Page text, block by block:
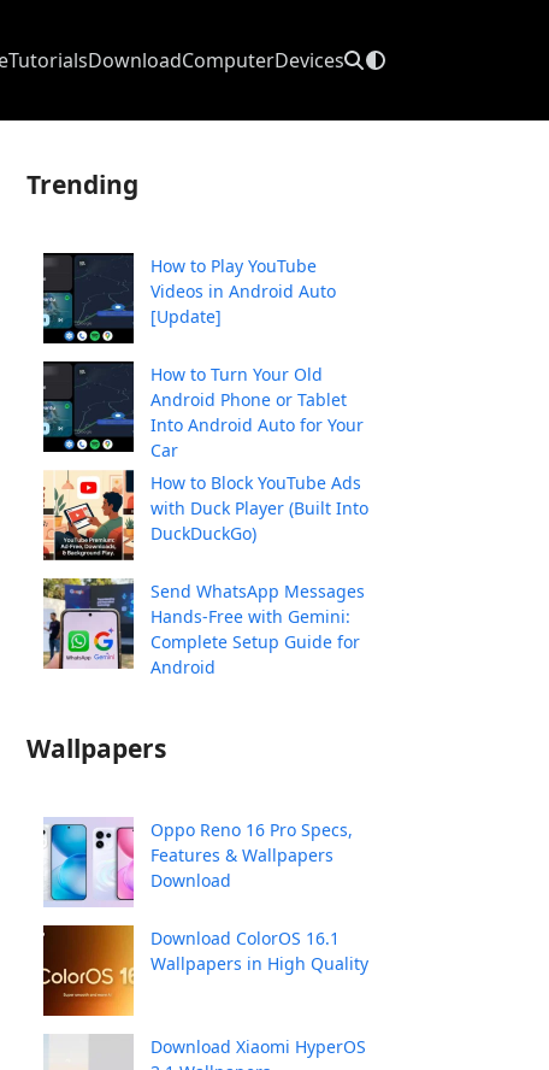
TutorialsDownloadComputerDevices
Trending
How to Play YouTube
Videos in Android Auto
[Update]
How to Turn Your Old
Android Phone or Tablet
Into Android Auto for Your
Car
How to Block YouTube Ads
with Duck Player (Built Into
DuckDuckGo)
Send WhatsApp Messages
Hands-Free with Gemini:
Complete Setup Guide for
Android
Wallpapers
Oppo Reno 16 Pro Specs,
Features & Wallpapers
Download
Download ColorOS 16.1
Wallpapers in High Quality
Download Xiaomi HyperOS